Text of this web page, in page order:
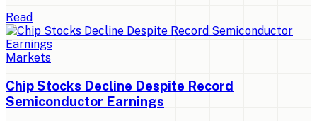
Read
Markets
Chip Stocks Decline Despite Record
Semiconductor Earnings